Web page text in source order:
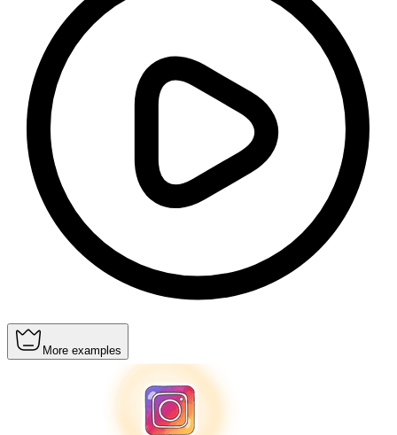
More examples